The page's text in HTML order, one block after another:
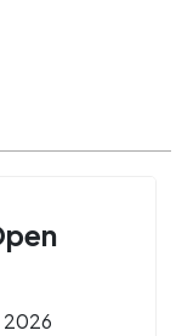
2026